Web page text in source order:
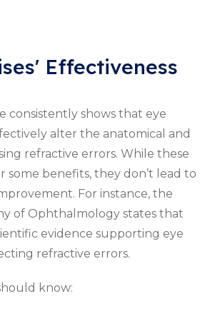
Effectiveness
consistently shows that eye
alter the anatomical and
refractive errors. While these
some benefits, they don’t lead to
For instance, the
of Ophthalmology states that
evidence supporting eye
refractive errors.
know: